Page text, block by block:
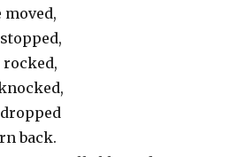
moved,
stopped,
rocked,
dropped
back.